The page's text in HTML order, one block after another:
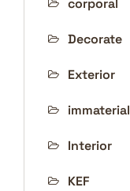
corporal
Decorate
Exterior
immaterial
Interior
KEF